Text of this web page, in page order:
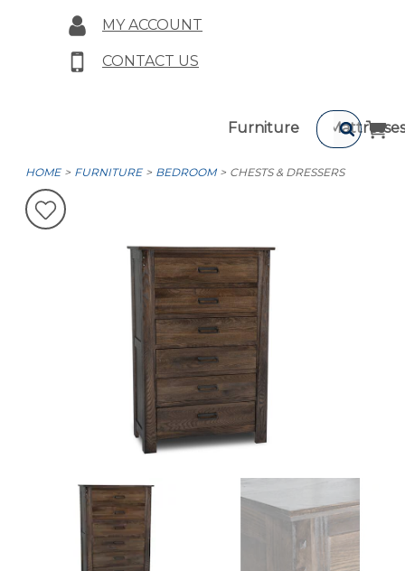
MY ACCOUNT
CONTACT US
Furniture Mattresses
HOME FURNITURE BEDROOM CHESTS & DRESSERS